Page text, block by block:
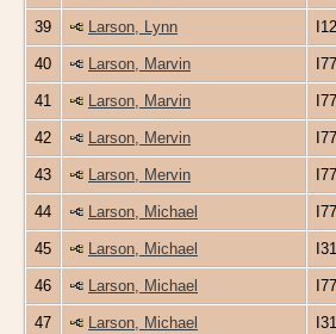
39 Larson, Lynn
40 Larson, Marvin
41 Larson, Marvin
42 Larson, Mervin
43 Larson, Mervin
44 Larson, Michael
45 Larson, Michael
46 Larson, Michael
47 Larson, Michael